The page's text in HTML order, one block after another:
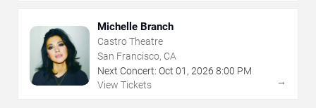
Michelle Branch
Castro Theatre
San Francisco, CA
Next Concert: Oct 01 , 2026 8:00 PM
View Tickets
→